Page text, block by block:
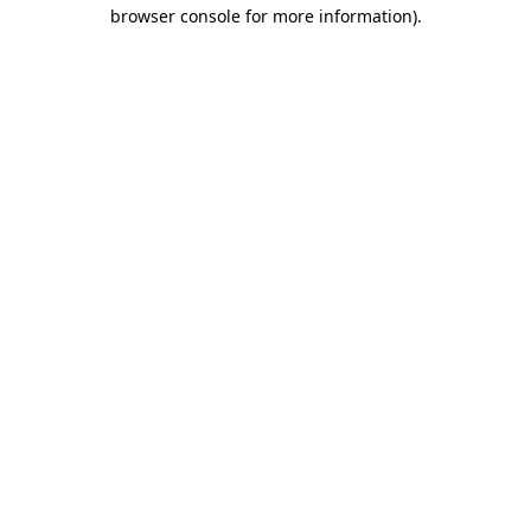
browser console for more information).